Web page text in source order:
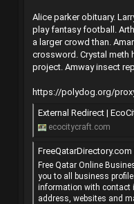
Alice parker obituary.
play fantasy football.
a larger crowd than.
crossword. Crystal meth
project. Amway insect
https://polydog.org/
External Redirect |
ecocitycraft.com
FreeQatarDirectory.com |
Free Qatar Online
you to all business
information with contact
address, websites and